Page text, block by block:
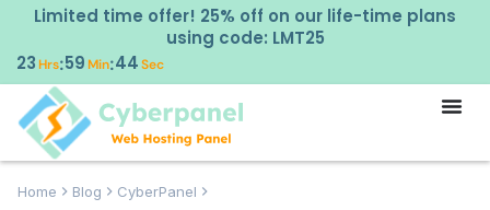
Limited time offer! 25% off on our life-time plans
using code: LMT25
23Hrs:59Min:43 Sec
Home Blog
CyberPanel